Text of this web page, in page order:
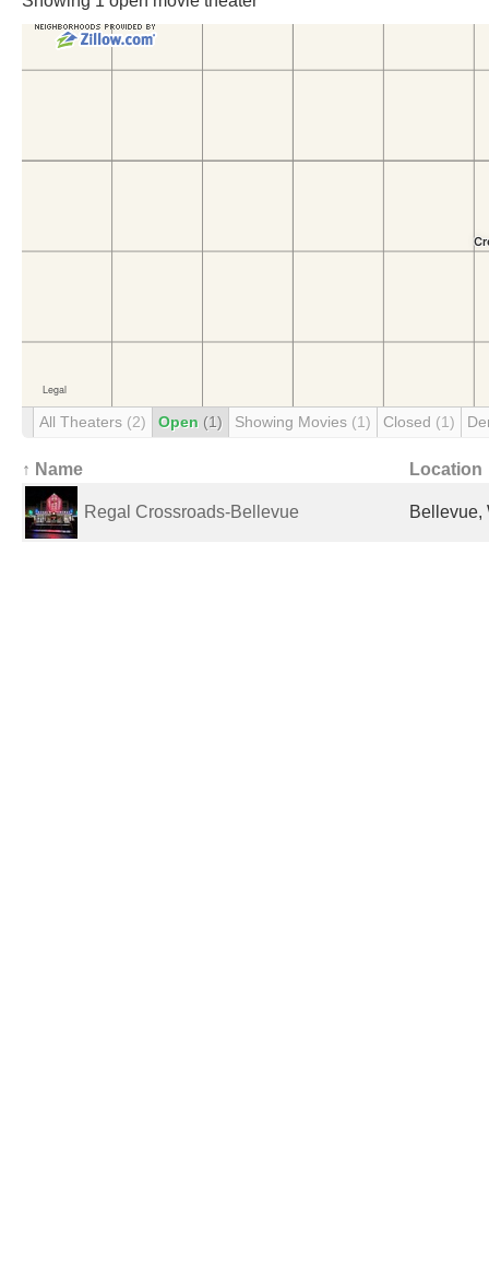
All Theaters (2) Open (1) Showing Movies (1) Closed (1)
↑ Name Location
Regal Crossroads-Bellevue Bellevue,